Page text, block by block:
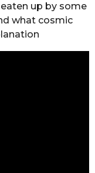
up by some
what cosmic